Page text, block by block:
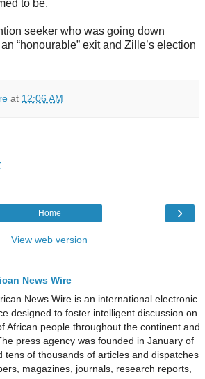
to be.
seeker who was going down
“honourable” exit and Zille’s election
at 12:06 AM
›
Home
View web version
News Wire
News Wire is an international electronic
designed to foster intelligent discussion on
African people throughout the continent and
press agency was founded in January of
tens of thousands of articles and dispatches
magazines, journals, research reports,